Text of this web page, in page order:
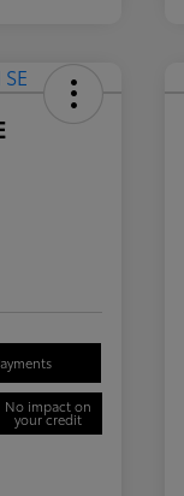
No impact on
your credit